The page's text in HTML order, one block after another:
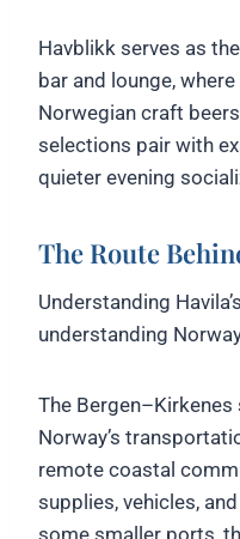
Havblikk serves as
bar and lounge,
Norwegian craft
selections pair with
quieter evening
The Route
Understanding
understanding
The Bergen–Kirkenes
Norway’s
remote coastal
supplies, vehicles,